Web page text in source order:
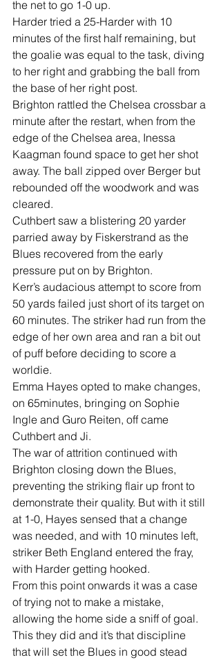
the net to go 1-0 up.
Harder tried a 25-Harder with 10
minutes of the first half remaining, but
the goalie was equal to the task, diving
to her right and grabbing the ball from
the base of her right post.
Brighton rattled the Chelsea crossbar a
minute after the restart, when from the
edge of the Chelsea area, Inessa
Kaagman found space to get her shot
away. The ball zipped over Berger but
rebounded off the woodwork and was
cleared.
Cuthbert saw a blistering 20 yarder
parried away by Fiskerstrand as the
Blues recovered from the early
pressure put on by Brighton.
Kerr’s audacious attempt to score from
50 yards failed just short of its target on
60 minutes. The striker had run from the
edge of her own area and ran a bit out
of puff before deciding to score a
worldie.
Emma Hayes opted to make changes,
on 65minutes, bringing on Sophie
Ingle and Guro Reiten, off came
Cuthbert and Ji.
The war of attrition continued with
Brighton closing down the Blues,
preventing the striking flair up front to
demonstrate their quality. But with it still
at 1-0, Hayes sensed that a change
was needed, and with 10 minutes left,
striker Beth England entered the fray,
with Harder getting hooked.
From this point onwards it was a case
of trying not to make a mistake,
allowing the home side a sniff of goal.
This they did and it’s that discipline
that will set the Blues in good stead